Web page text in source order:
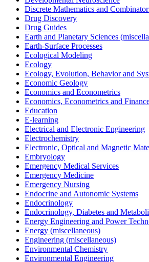
Discrete Mathematics and
Drug Discovery
Drug Guides
Earth and Planetary Sciences
Earth-Surface Processes
Ecological Modeling
Ecology
Ecology, Evolution, Behavior and
Economic Geology
Economics and Econometrics
Economics, Econometrics and
Education
E-learning
Electrical and Electronic Engineering
Electrochemistry
Electronic, Optical and Magnetic
Embryology
Emergency Medical Services
Emergency Medicine
Emergency Nursing
Endocrine and Autonomic Systems
Endocrinology
Endocrinology, Diabetes and
Energy Engineering and Power
Energy (miscellaneous)
Engineering (miscellaneous)
Environmental Chemistry
Environmental Engineering